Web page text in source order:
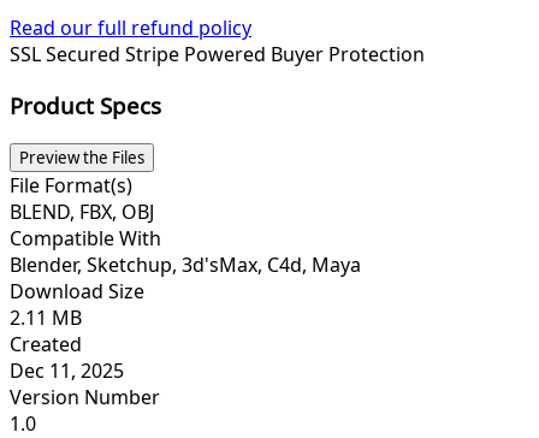
Read our full refund policy
SSL Secured Stripe Powered Buyer Protection
Product Specs
Preview the Files
File Format(s)
BLEND, FBX, OBJ
Compatible With
Blender, Sketchup, 3d'sMax, C4d, Maya
Download Size
2.11 MB
Created
Dec 11, 2025
Version Number
1.0